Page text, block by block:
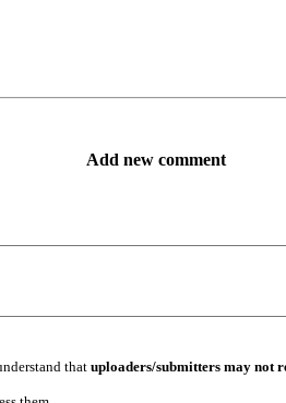
Add new comment
that uploaders/submitters may not